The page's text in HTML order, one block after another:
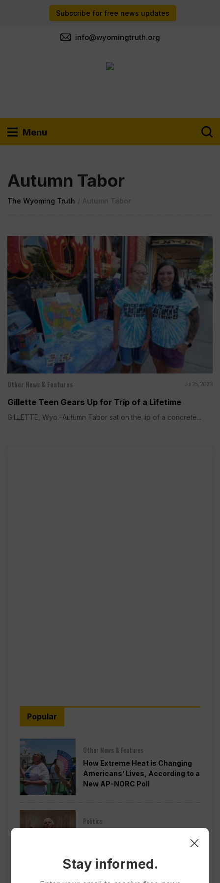
Subscribe for free news updates
info@wyomingtruth.org
Menu
Autumn Tabor
The Wyoming Truth / Autumn Tabor
Other News & Features Jul 25, 2023
Gillette Teen Gears Up for Trip of a Lifetime
GILLETTE, Wyo.–Autumn Tabor sat on the lip of a concrete...
Popular
Other News & Features
How Extreme Heat is Changing
Americans’ Lives, According to a
New AP-NORC Poll
Politics
Fauci in Contempt for Refusing
Stay informed.